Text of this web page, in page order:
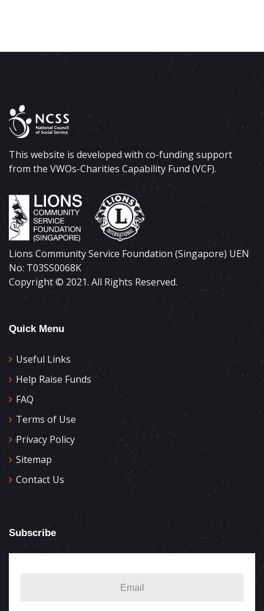
This website is developed with co-funding support
from the VWOs-Charities Capability Fund (VCF).
Lions Community Service Foundation (Singapore) UEN
No: T03SS0068K
Copyright © 2021. All Rights Reserved.
Quick Menu
Useful Links
Help Raise Funds
FAQ
Terms of Use
Privacy Policy
Sitemap
Contact Us
Subscribe